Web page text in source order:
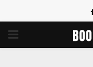
PRIMARY